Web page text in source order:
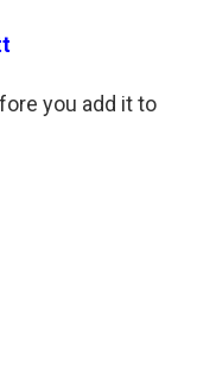
you add it to